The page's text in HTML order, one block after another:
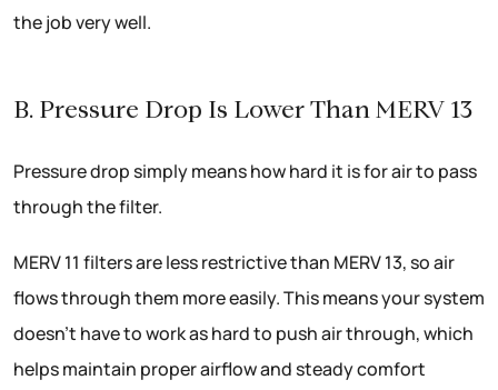
the job very well.
B. Pressure Drop Is Lower Than MERV 13
Pressure drop simply means how hard it is for air to pass
through the filter.
MERV 11 filters are less restrictive than MERV 13, so air
flows through them more easily. This means your system
doesn’t have to work as hard to push air through, which
helps maintain proper airflow and steady comfort